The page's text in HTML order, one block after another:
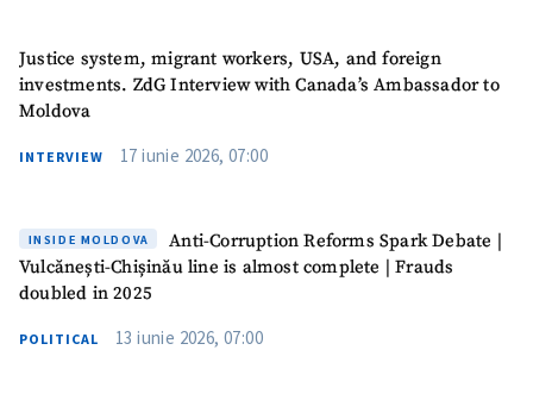
Justice system, migrant workers, USA, and foreign
investments. ZdG Interview with Canada’s Ambassador to
Moldova
INTERVIEW 17 iunie 2026, 07:00
INSIDE MOLDOVA
Anti-Corruption Reforms Spark Debate |
Vulcănești-Chișinău line is almost complete | Frauds
doubled in 2025
POLITICAL 13 iunie 2026, 07:00